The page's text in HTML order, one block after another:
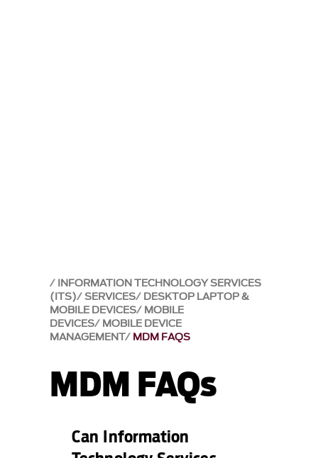
INFORMATION TECHNOLOGY SERVICES
(ITS) SERVICES DESKTOP LAPTOP &
MOBILE DEVICES MOBILE
DEVICES MOBILE DEVICE
MANAGEMENT MDM FAQS
MDM FAQs
Can Information